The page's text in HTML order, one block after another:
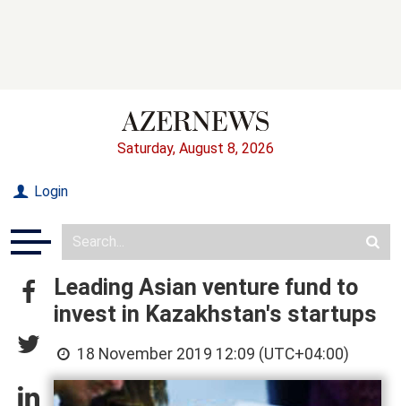
Saturday, August 8, 2026
Login
Leading Asian venture fund to
invest in Kazakhstan's startups
18 November 2019 12:09 (UTC+04:00)